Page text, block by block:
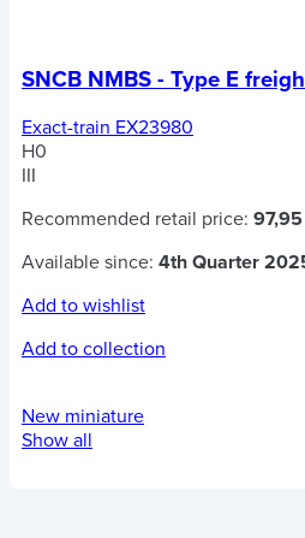
SNCB NMBS - Type E
Exact-train EX23980
H0
III
Recommended retail price:
Available since: 4th Quarter
Add to wishlist
Add to collection
New miniature
Show all